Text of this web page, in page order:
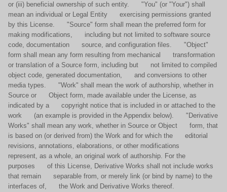
or (iii) beneficial ownership of such entity. "You" (or "Your") shall
mean an individual or Legal Entity exercising permissions granted
by this License. "Source" form shall mean the preferred form for
making modifications, including but not limited to software source
code, documentation source, and configuration files. "Object"
form shall mean any form resulting from mechanical transformation
or translation of a Source form, including but not limited to compiled
object code, generated documentation, and conversions to other
media types. "Work" shall mean the work of authorship, whether in
Source or Object form, made available under the License, as
indicated by a copyright notice that is included in or attached to the
work (an example is provided in the Appendix below). "Derivative
Works" shall mean any work, whether in Source or Object form, that
is based on (or derived from) the Work and for which the editorial
revisions, annotations, elaborations, or other modifications
represent, as a whole, an original work of authorship. For the
purposes of this License, Derivative Works shall not include works
that remain separable from, or merely link (or bind by name) to the
interfaces of, the Work and Derivative Works thereof.